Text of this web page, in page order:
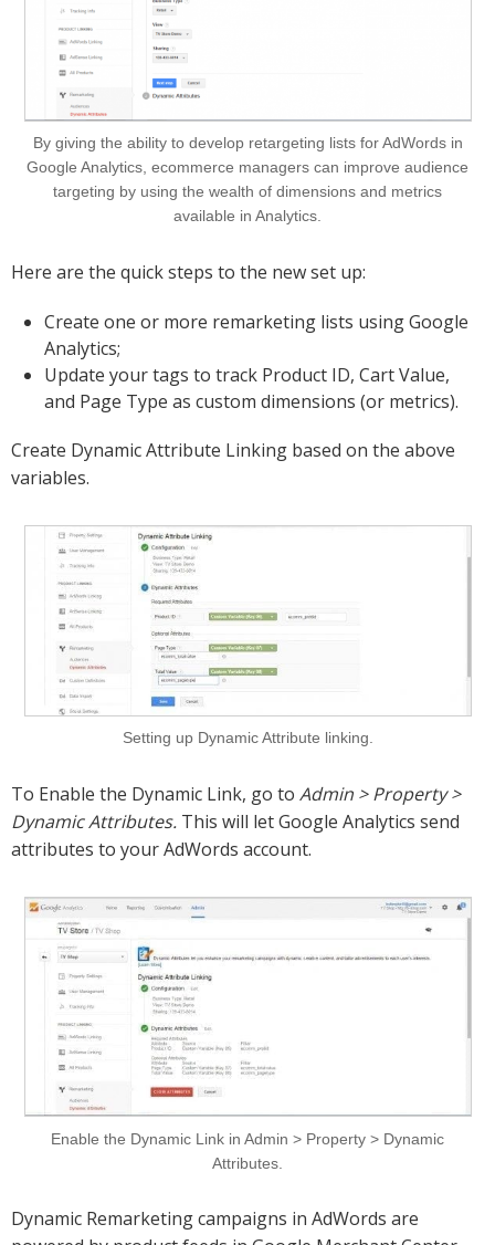
By giving the ability to develop retargeting lists for AdWords in
Google Analytics, ecommerce managers can improve audience
targeting by using the wealth of dimensions and metrics
available in Analytics.
Here are the quick steps to the new set up:
Create one or more remarketing lists using Google
Analytics;
Update your tags to track Product ID, Cart Value,
and Page Type as custom dimensions (or metrics).
Create Dynamic Attribute Linking based on the above
variables.
Setting up Dynamic Attribute linking.
To Enable the Dynamic Link, go to Admin > Property >
Dynamic Attributes. This will let Google Analytics send
attributes to your AdWords account.
Enable the Dynamic Link in Admin > Property > Dynamic
Attributes.
Dynamic Remarketing campaigns in AdWords are